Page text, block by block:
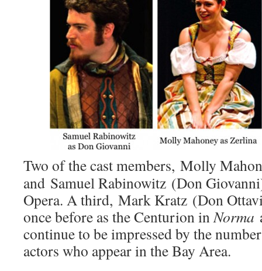
Two of the cast members, Molly
and Samuel Rabinowitz (Don
Opera. A third, Mark Kratz (Don
once before as the Centurion inNorma
continue to be impressed by the
actors who appear in the Bay Area.